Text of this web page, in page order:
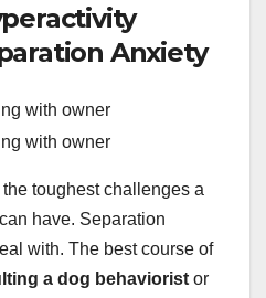
Anxiety
toughest challenges a
have. Separation
with. The best course of
a dog behaviorist or